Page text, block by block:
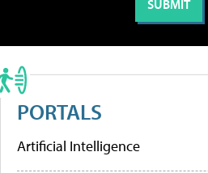
PORTALS
Artificial Intelligence